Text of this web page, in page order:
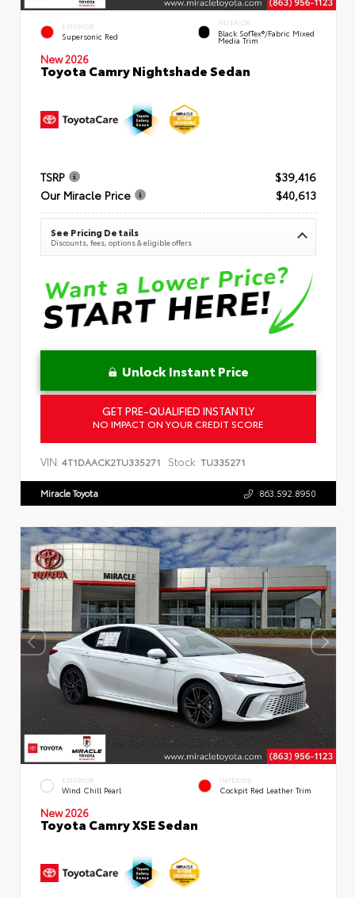
EXTERIOR
Supersonic Red
INTERIOR
Black SofTex®/fabric Mixed
Media Trim
New 2026
Toyota Camry Nightshade Sedan
TSRP
$39,416
Our Miracle Price
$40,613
See Pricing Details
Discounts, fees, options & eligible offers
Unlock Instant Price
GET PRE-QUALIFIED INSTANTLY
NO IMPACT ON YOUR CREDIT SCORE
VIN: 4T1DAACK2TU335271 Stock: TU335271
Miracle Toyota 863.592.8950
EXTERIOR
Wind Chill Pearl
INTERIOR
Cockpit Red Leather Trim
New 2026
Toyota Camry XSE Sedan